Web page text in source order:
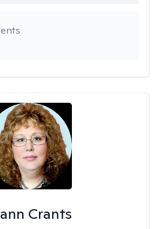
Crants